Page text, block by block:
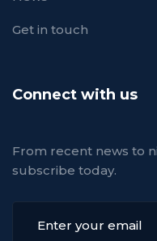
Get in touch
Connect with us
From recent news to
subscribe today.